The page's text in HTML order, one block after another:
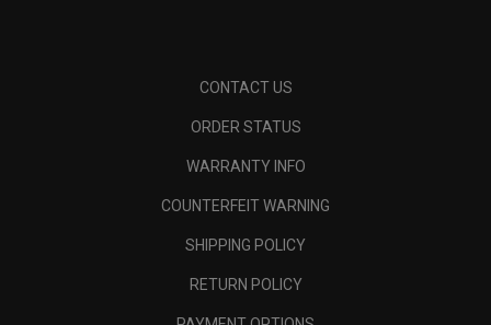
CONTACT US
ORDER STATUS
WARRANTY INFO
COUNTERFEIT WARNING
SHIPPING POLICY
RETURN POLICY